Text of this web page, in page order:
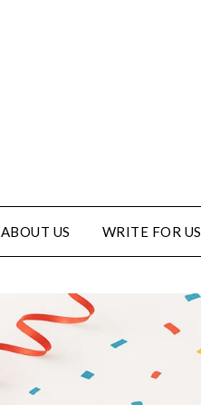
ABOUT US WRITE FOR US